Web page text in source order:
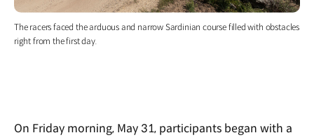
The racers faced the arduous and narrow Sardinian course filled with obstacles
right from the first day.
On Friday morning, May 31, participants began with a